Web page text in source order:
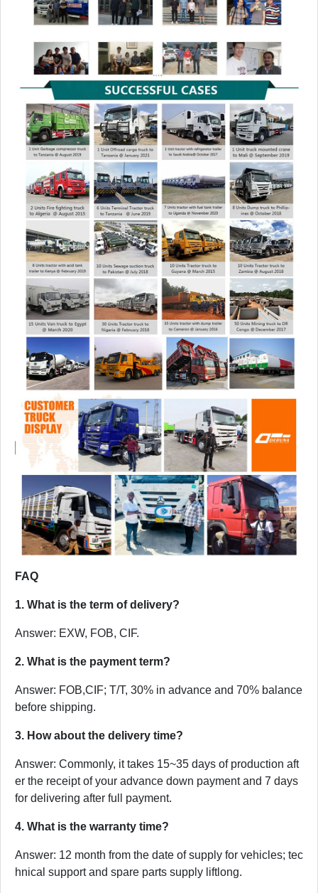
FAQ
1. What is the term of delivery?
Answer: EXW, FOB, CIF.
2. What is the payment term?
Answer: FOB,CIF; T/T, 30% in advance and 70% balance
before shipping.
3. How about the delivery time?
Answer: Commonly, it takes 15~35 days of production aft
er the receipt of your advance down payment and 7 days
for delivering after full payment.
4. What is the warranty time?
Answer: 12 month from the date of supply for vehicles; tec
hnical support and spare parts supply liftlong.